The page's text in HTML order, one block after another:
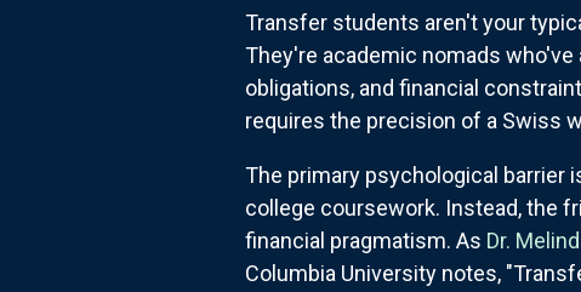
Transfer students aren't your
They're academic nomads who've
obligations, and financial
requires the precision of a Swiss
The primary psychological barrier
college coursework. Instead, the
financial pragmatism. As Dr.
Columbia University notes,